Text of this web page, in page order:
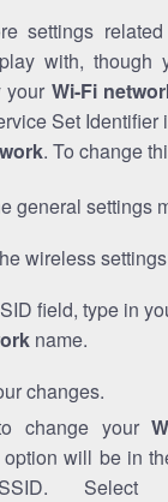
settings
with, though
your Wi-Fi
Set Identifier
. To change
general settings
wireless
field, type in
name.
changes.
change your
will be in